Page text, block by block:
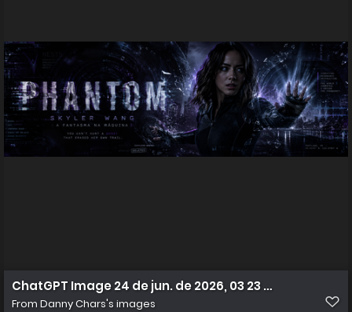
ChatGPT Image 24 de jun. de 2026, 03 23 36
From Danny Chars's images